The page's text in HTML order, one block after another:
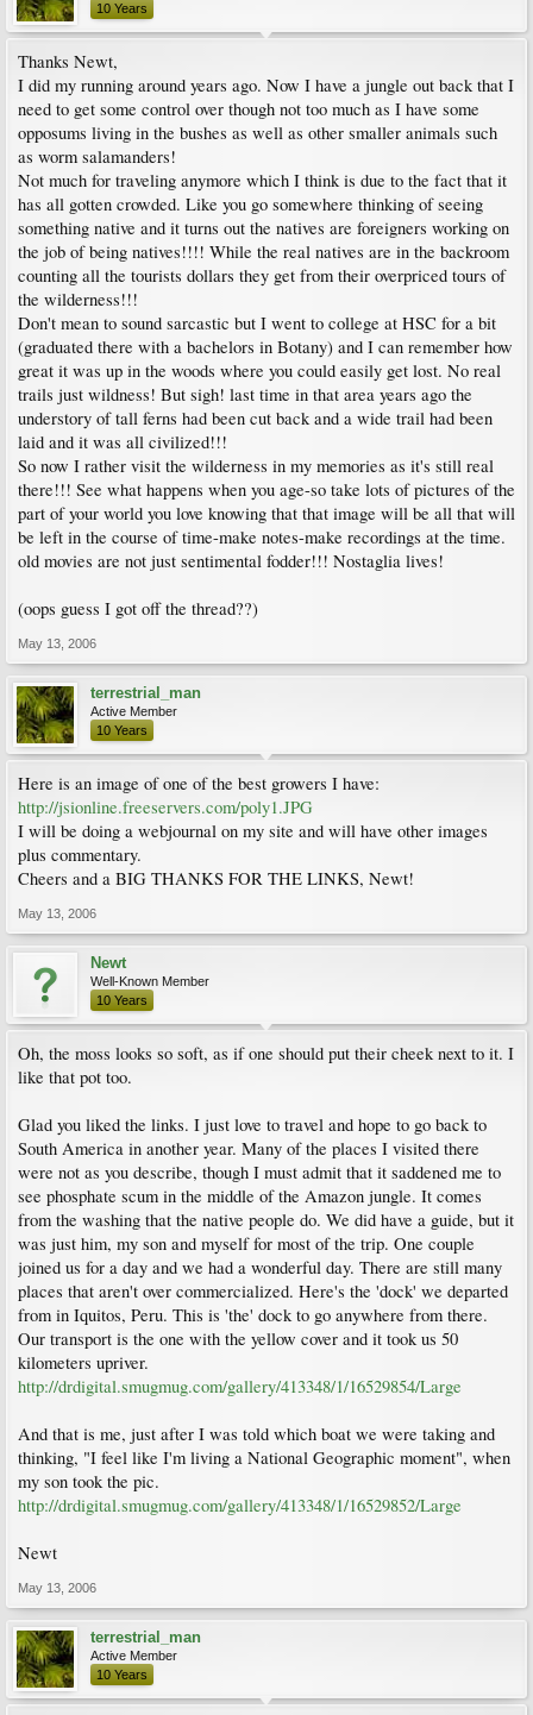
10 Years
Thanks Newt,
I did my running around years ago. Now I have a jungle out back that I
need to get some control over though not too much as I have some
opposums living in the bushes as well as other smaller animals such
as worm salamanders!
Not much for traveling anymore which I think is due to the fact that it
has all gotten crowded. Like you go somewhere thinking of seeing
something native and it turns out the natives are foreigners working on
the job of being natives!!!! While the real natives are in the backroom
counting all the tourists dollars they get from their overpriced tours of
the wilderness!!!
Don't mean to sound sarcastic but I went to college at HSC for a bit
(graduated there with a bachelors in Botany) and I can remember how
great it was up in the woods where you could easily get lost. No real
trails just wildness! But sigh! last time in that area years ago the
understory of tall ferns had been cut back and a wide trail had been
laid and it was all civilized!!!
So now I rather visit the wilderness in my memories as it's still real
there!!! See what happens when you age-so take lots of pictures of the
part of your world you love knowing that that image will be all that will
be left in the course of time-make notes-make recordings at the time.
old movies are not just sentimental fodder!!! Nostaglia lives!
(oops guess I got off the thread??)
May 13, 2006
terrestrial_man
Active Member
10 Years
Here is an image of one of the best growers I have:
http://jsionline.freeservers.com/poly1.JPG
I will be doing a webjournal on my site and will have other images
plus commentary.
Cheers and a BIG THANKS FOR THE LINKS, Newt!
May 13, 2006
Newt
Well-Known Member
10 Years
Oh, the moss looks so soft, as if one should put their cheek next to it. I
like that pot too.
Glad you liked the links. I just love to travel and hope to go back to
South America in another year. Many of the places I visited there
were not as you describe, though I must admit that it saddened me to
see phosphate scum in the middle of the Amazon jungle. It comes
from the washing that the native people do. We did have a guide, but it
was just him, my son and myself for most of the trip. One couple
joined us for a day and we had a wonderful day. There are still many
places that aren't over commercialized. Here's the 'dock' we departed
from in Iquitos, Peru. This is 'the' dock to go anywhere from there.
Our transport is the one with the yellow cover and it took us 50
kilometers upriver.
http://drdigital.smugmug.com/gallery/413348/1/16529854/Large
And that is me, just after I was told which boat we were taking and
thinking, "I feel like I'm living a National Geographic moment", when
my son took the pic.
http://drdigital.smugmug.com/gallery/413348/1/16529852/Large
Newt
May 13, 2006
terrestrial_man
Active Member
10 Years